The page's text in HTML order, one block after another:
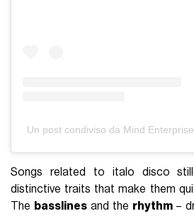
Un post condiviso da Mind
Songs related to italo disco
distinctive traits that make them
The basslinesand the rhythm–